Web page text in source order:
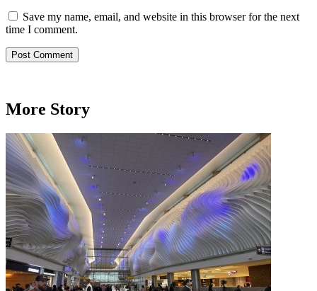
Save my name, email, and website in this browser for the next
time I comment.
More Story